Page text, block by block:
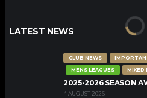
LATEST NEWS
CLUB NEWS
MENS LEAGUES
MIXED
2025-2026 SEASON
4 AUGUST 2026